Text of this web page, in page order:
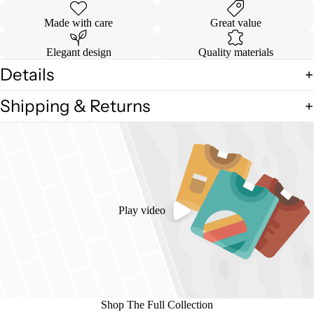
Made with care Great value
Elegant design Quality materials
Details
Shipping & Returns
Play video
Shop The Full Collection